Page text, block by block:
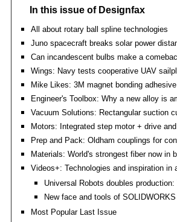
In this issue of Designfax
All about rotary ball spline technologies
Juno spacecraft breaks solar power
Can incandescent bulbs make a
Wings: Navy tests cooperative UAV
Mike Likes: 3M magnet bonding
Engineer's Toolbox: Why a new alloy is
Vacuum Solutions: Rectangular suction
Motors: Integrated step motor + drive and
Prep and Pack: Oldham couplings for
Materials: World's strongest fiber now in
Videos+: Technologies and inspiration in
Universal Robots doubles production:
New face and tools of
Most Popular Last Issue